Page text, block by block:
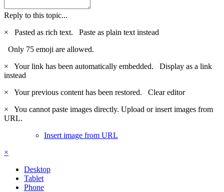
Reply to this topic...
×
Pasted as rich text. Paste as plain text instead
Only 75 emoji are allowed.
×
Your link has been automatically embedded. Display as a link
instead
×
Your previous content has been restored. Clear editor
×
You cannot paste images directly. Upload or insert images from
URL.
Insert image from URL
×
Desktop
Tablet
Phone